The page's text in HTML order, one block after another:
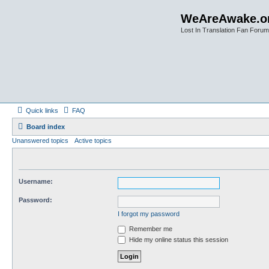
Lost In Translation Fan Forum
Quick links FAQ
Board index
Unanswered topics
Active topics
Username:
Password:
I forgot my password
Remember me
Hide my online status this session